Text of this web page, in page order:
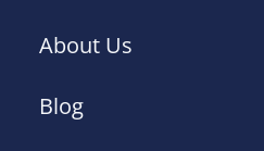
About Us
Blog